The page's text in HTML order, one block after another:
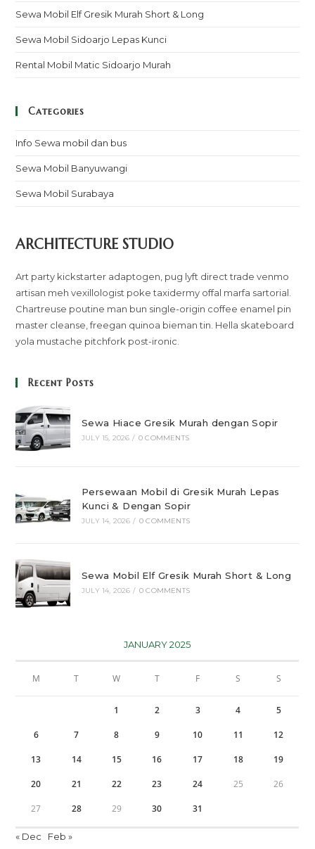
Sewa Mobil Elf Gresik Murah Short & Long
Sewa Mobil Sidoarjo Lepas Kunci
Rental Mobil Matic Sidoarjo Murah
Categories
Info Sewa mobil dan bus
Sewa Mobil Banyuwangi
Sewa Mobil Surabaya
ARCHITECTURE STUDIO
Art party kickstarter adaptogen, pug lyft direct trade venmo
artisan meh vexillologist poke taxidermy offal marfa sartorial.
Chartreuse poutine man bun single-origin coffee enamel pin
master cleanse, freegan quinoa bieman tin. Hella skateboard
yola mustache pitchfork post-ironic.
Recent Posts
Sewa Hiace Gresik Murah dengan Sopir
JULY 15, 2026 / 0 COMMENTS
Persewaan Mobil di Gresik Murah Lepas
Kunci & Dengan Sopir
JULY 14, 2026 / 0 COMMENTS
Sewa Mobil Elf Gresik Murah Short & Long
JULY 14, 2026 / 0 COMMENTS
JANUARY 2025
M T W T F S S
1 2 3 4 5
6 7 8 9 10 11 12
13 14 15 16 17 18 19
20 21 22 23 24 25 26
27 28 29 30 31
« Dec Feb »